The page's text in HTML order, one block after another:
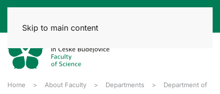
Skip to main content
Home About Faculty Departments Department of